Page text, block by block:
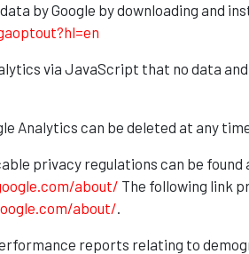
by Google by downloading and
via JavaScript that no data
Analytics can be deleted at any
privacy regulations can be found
about/ The following link
about/.
reports relating to